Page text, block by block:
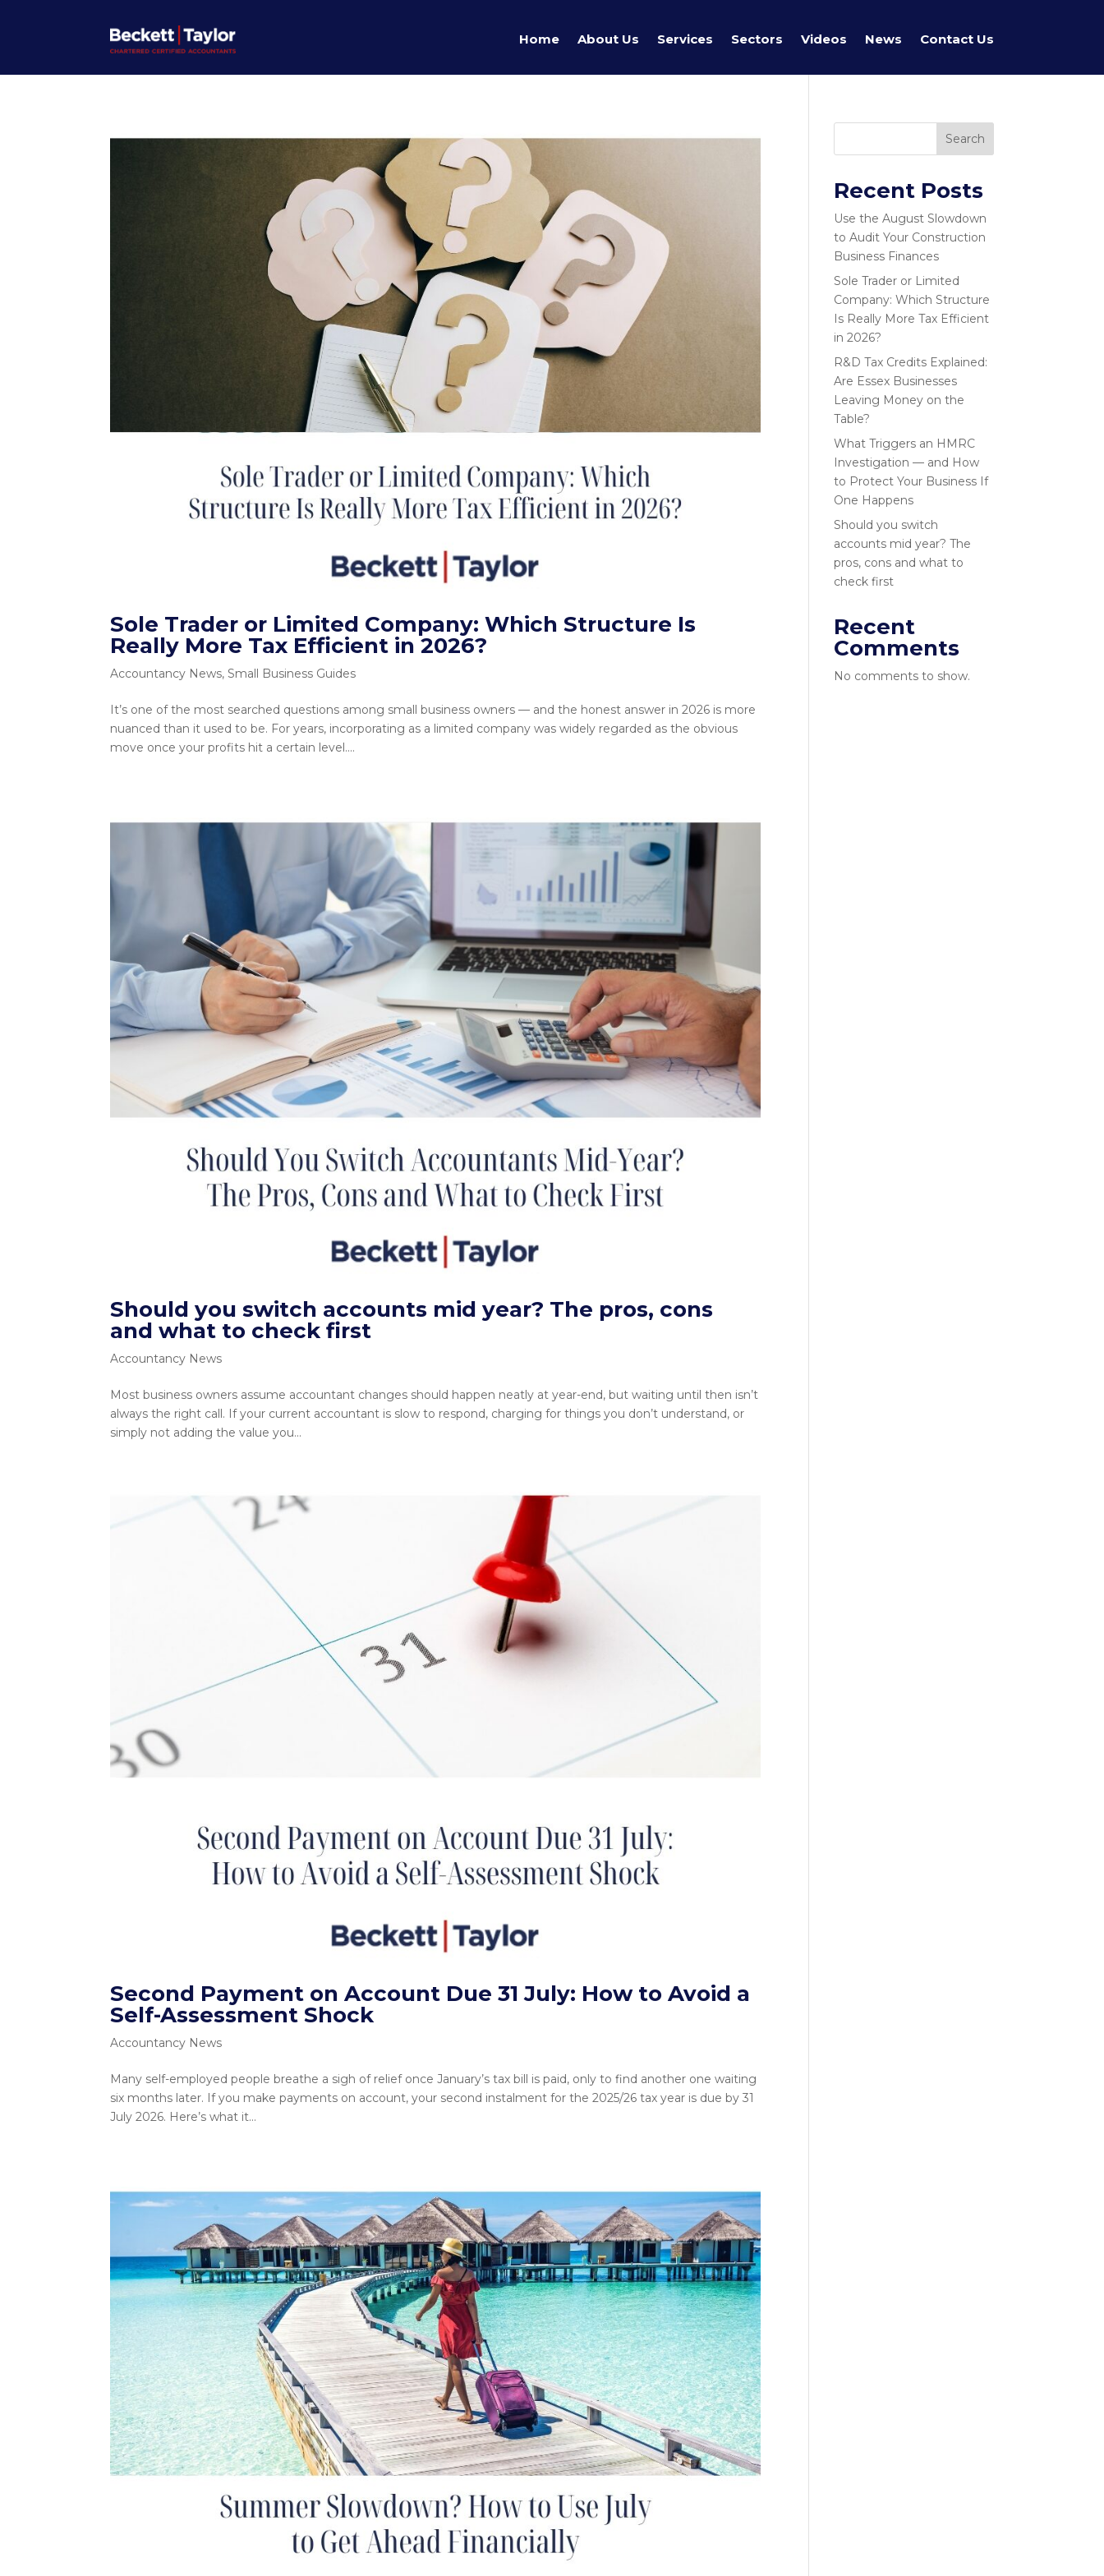
Home About Us Services Sectors Videos News Contact Us
Sole Trader or Limited Company: Which Structure Is
Really More Tax Efficient in 2026?
Accountancy News,Small Business Guides
It’s one of the most searched questions among small business owners — and the honest answer in 2026 is more
nuanced than it used to be. For years, incorporating as a limited company was widely regarded as the obvious
move once your profits hit a certain level....
Should you switch accounts mid year? The pros, cons
and what to check first
Accountancy News
Most business owners assume accountant changes should happen neatly at year-end, but waiting until then isn’t
always the right call. If your current accountant is slow to respond, charging for things you don’t understand, or
simply not adding the value you...
Second Payment on Account Due 31 July: How to Avoid a
Self-Assessment Shock
Accountancy News
Many self-employed people breathe a sigh of relief once January’s tax bill is paid, only to find another one waiting
six months later. If you make payments on account, your second instalment for the 2025/26 tax year is due by 31
July 2026. Here’s what it...
Search
Recent Posts
Use the August Slowdown
to Audit Your Construction
Business Finances
Sole Trader or Limited
Company: Which Structure
Is Really More Tax Efficient
in 2026?
R&D Tax Credits Explained:
Are Essex Businesses
Leaving Money on the
Table?
What Triggers an HMRC
Investigation — and How
to Protect Your Business If
One Happens
Should you switch
accounts mid year? The
pros, cons and what to
check first
Recent
Comments
No comments to show.